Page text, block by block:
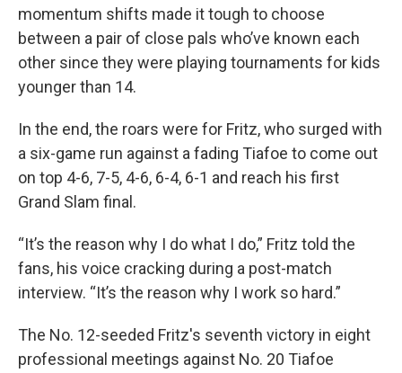
momentum shifts made it tough to choose
between a pair of close pals who’ve known each
other since they were playing tournaments for kids
younger than 14.
In the end, the roars were for Fritz, who surged with
a six-game run against a fading Tiafoe to come out
on top 4-6, 7-5, 4-6, 6-4, 6-1 and reach his first
Grand Slam final.
“It’s the reason why I do what I do,” Fritz told the
fans, his voice cracking during a post-match
interview. “It’s the reason why I work so hard.”
The No. 12-seeded Fritz's seventh victory in eight
professional meetings against No. 20 Tiafoe